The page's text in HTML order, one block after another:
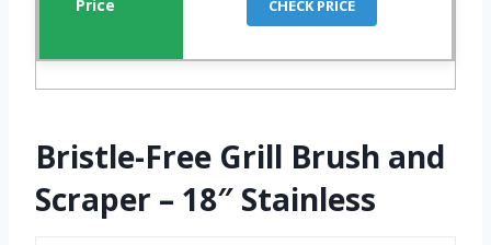
CHECK PRICE
Bristle-Free Grill Brush and
Scraper – 18″ Stainless